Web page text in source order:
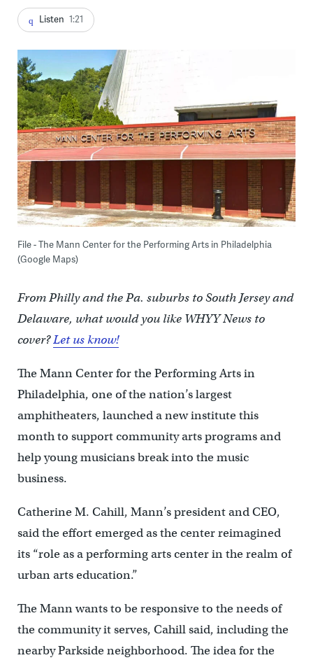
Listen 1:21
File - The Mann Center for the Performing Arts in Philadelphia
(Google Maps)
From Philly and the Pa. suburbs to South Jersey and
Delaware, what would you like WHYY News to
cover?Let us know!
The Mann Center for the Performing Arts in
Philadelphia, one of the nation’s largest
amphitheaters, launched a new institute this
month to support community arts programs and
help young musicians break into the music
business.
Catherine M. Cahill, Mann’s president and CEO,
said the effort emerged as the center reimagined
its “role as a performing arts center in the realm of
urban arts education.”
The Mann wants to be responsive to the needs of
the community it serves, Cahill said, including the
nearby Parkside neighborhood. The idea for the